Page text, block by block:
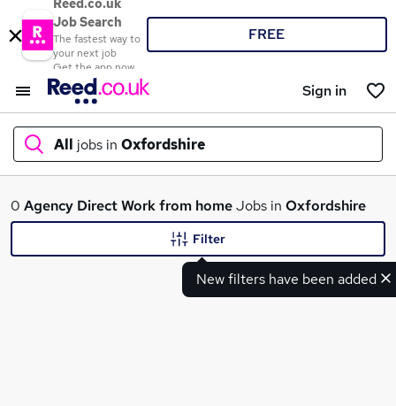
Reed.co.uk
Job Search
The fastest way to
your next job
Get the app now
FREE
Sign in
All jobs in Oxfordshire
What
0 Agency DirectWork from homeJobs in Oxfordshire
New filters have been added
Filter